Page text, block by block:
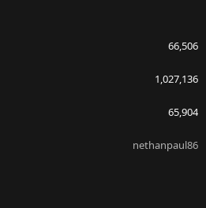
66,506
1,027,136
65,904
nethanpaul86